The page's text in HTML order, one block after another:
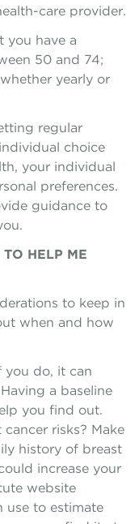
care provider.
you have a
50 and 74;
yearly or
regular
choice
your individual
preferences.
guidance to
HELP ME
to keep in
when and how
you do, it can
a baseline
you find out.
risks? Make
history of breast
increase your
website
use to estimate